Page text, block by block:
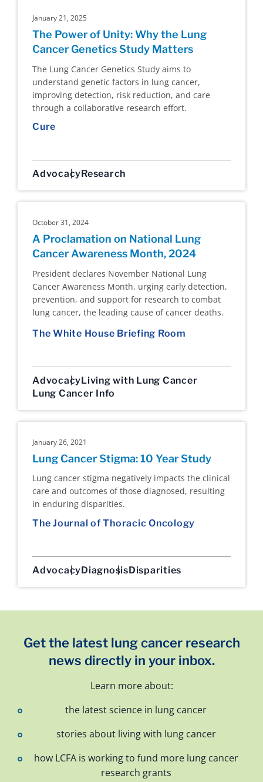
January 21, 2025
The Power of Unity: Why the Lung
Cancer Genetics Study Matters
The Lung Cancer Genetics Study aims to
understand genetic factors in lung cancer,
improving detection, risk reduction, and care
through a collaborative research effort.
Cure
AdvocacyResearch
October 31, 2024
A Proclamation on National Lung
Cancer Awareness Month, 2024
President declares November National Lung
Cancer Awareness Month, urging early detection,
prevention, and support for research to combat
lung cancer, the leading cause of cancer deaths.
The White House Briefing Room
AdvocacyLiving with Lung Cancer
Lung Cancer Info
January 26, 2021
Lung Cancer Stigma: 10 Year Study
Lung cancer stigma negatively impacts the clinical
care and outcomes of those diagnosed, resulting
in enduring disparities.
The Journal of Thoracic Oncology
AdvocacyDiagnosisDisparities
Get the latest lung cancer research
news directly in your inbox.
Learn more about:
the latest science in lung cancer
stories about living with lung cancer
how LCFA is working to fund more lung cancer
research grants